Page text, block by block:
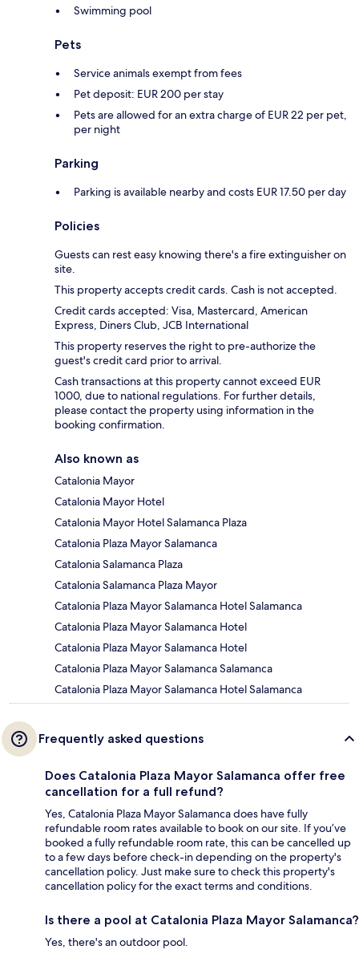
Swimming pool
Pets
Service animals exempt from fees
Pet deposit: EUR 200 per stay
Pets are allowed for an extra charge of EUR 22 per pet,
per night
Parking
Parking is available nearby and costs EUR 17.50 per day
Policies
Guests can rest easy knowing there's a fire extinguisher on
site.
This property accepts credit cards. Cash is not accepted.
Credit cards accepted: Visa, Mastercard, American
Express, Diners Club, JCB International
This property reserves the right to pre-authorize the
guest's credit card prior to arrival.
Cash transactions at this property cannot exceed EUR
1000, due to national regulations. For further details,
please contact the property using information in the
booking confirmation.
Also known as
Catalonia Mayor
Catalonia Mayor Hotel
Catalonia Mayor Hotel Salamanca Plaza
Catalonia Plaza Mayor Salamanca
Catalonia Salamanca Plaza
Catalonia Salamanca Plaza Mayor
Catalonia Plaza Mayor Salamanca Hotel Salamanca
Catalonia Plaza Mayor Salamanca Hotel
Catalonia Plaza Mayor Salamanca Hotel
Catalonia Plaza Mayor Salamanca Salamanca
Catalonia Plaza Mayor Salamanca Hotel Salamanca
Frequently asked questions
Does Catalonia Plaza Mayor Salamanca offer free
cancellation for a full refund?
Yes, Catalonia Plaza Mayor Salamanca does have fully
refundable room rates available to book on our site. If you’ve
booked a fully refundable room rate, this can be cancelled up
to a few days before check-in depending on the property's
cancellation policy. Just make sure to check this property's
cancellation policy for the exact terms and conditions.
Is there a pool at Catalonia Plaza Mayor Salamanca?
Yes, there's an outdoor pool.